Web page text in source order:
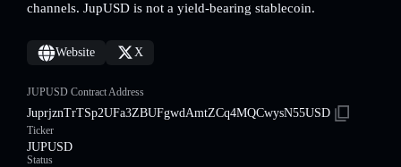
channels. JupUSD is not a yield-bearing stablecoin.
Website X
JUPUSD Contract Address
JuprjznTrTSp2UFa3ZBUFgwdAmtZCq4MQCwysN55USD
Ticker
JUPUSD
Status